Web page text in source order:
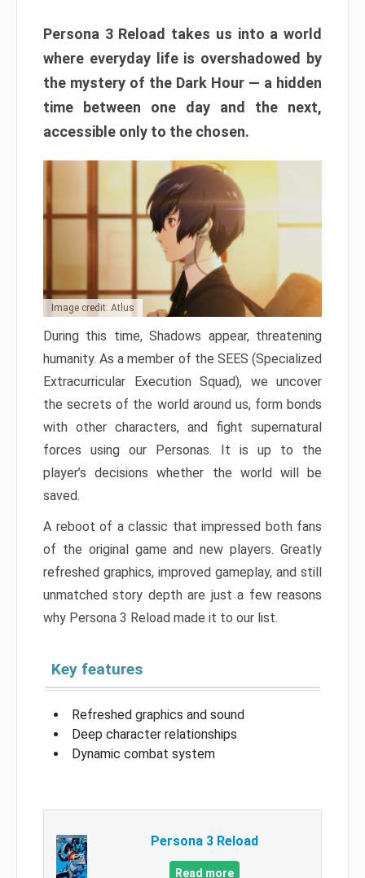
Persona 3 Reload takes us into a world
where everyday life is overshadowed by
the mystery of the Dark Hour — a hidden
time between one day and the next,
accessible only to the chosen.
Image credit: Atlus
During this time, Shadows appear, threatening
humanity. As a member of the SEES (Specialized
Extracurricular Execution Squad), we uncover
the secrets of the world around us, form bonds
with other characters, and fight supernatural
forces using our Personas. It is up to the
player’s decisions whether the world will be
saved.
A reboot of a classic that impressed both fans
of the original game and new players. Greatly
refreshed graphics, improved gameplay, and still
unmatched story depth are just a few reasons
why Persona 3 Reload made it to our list.
Key features
Refreshed graphics and sound
Deep character relationships
Dynamic combat system
Persona 3 Reload
Read more